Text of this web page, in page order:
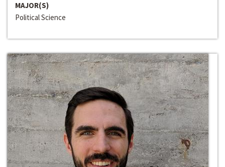
MAJOR(S)
Political Science